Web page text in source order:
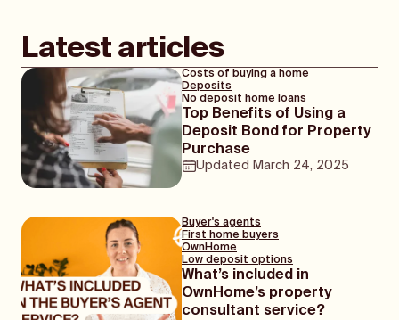
Latest articles
Costs of buying a home
Deposits
No deposit home loans
Top Benefits of Using a
Deposit Bond for Property
Purchase
Updated March 24, 2025
Buyer's agents
First home buyers
OwnHome
Low deposit options
What’s included in
OwnHome’s property
consultant service?